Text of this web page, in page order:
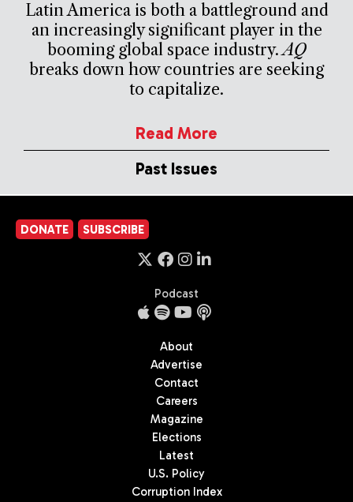
Latin America is both a battleground and
an increasingly significant player in the
booming global space industry.AQ
breaks down how countries are seeking
to capitalize.
Read More
Past Issues
DONATE SUBSCRIBE
Podcast
About
Advertise
Contact
Careers
Magazine
Elections
Latest
U.S. Policy
Corruption Index